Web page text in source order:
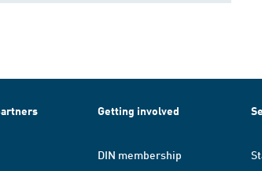
Getting involved
DIN membership